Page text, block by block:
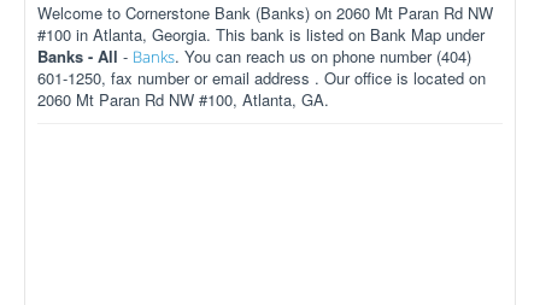
Welcome to Cornerstone Bank (Banks) on 2060 Mt Paran Rd NW
#100 in Atlanta, Georgia. This bank is listed on Bank Map under
Banks - All - Banks. You can reach us on phone number (404)
601-1250, fax number or email address . Our office is located on
2060 Mt Paran Rd NW #100, Atlanta, GA.